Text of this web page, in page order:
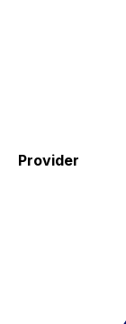
Provider